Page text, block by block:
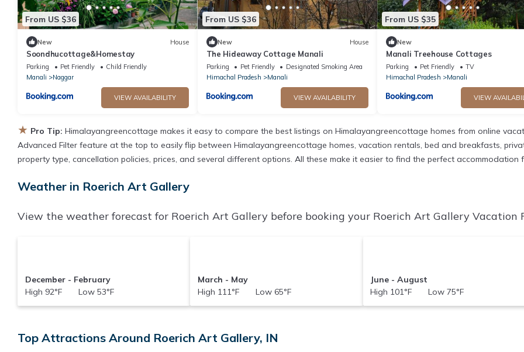
From US $36
New House
Soondhucottage&Homestay
Parking Pet Friendly
Child Friendly
Manali
Naggar
VIEW AVAILABILITY
From US $36
New House
The Hideaway Cottage Manali
Parking Pet Friendly
Designated Smoking Area
Himachal Pradesh
Manali
VIEW AVAILABILITY
From US $35
New
Manali Treehouse Cottages
Parking Pet Friendly
TV
Himachal Pradesh
Manali
VIEW
★ Pro Tip: Himalayangreencottage makes it easy to compare the best listings on Himalayangreencottage homes from online
Advanced Filter feature at the top to easily flip between Himalayangreencottage homes, vacation rentals, bed and breakfasts,
property type, cancellation policies, prices, and several different options. All these make it easier to find the perfect accommodation
Weather in Roerich Art Gallery
View the weather forecast for Roerich Art Gallery before booking your Roerich Art Gallery Vacation
December - February
High 92°F Low 53°F
March - May
High 111°F Low 65°F
June - August
High 101°F Low 75°F
Top Attractions Around Roerich Art Gallery, IN